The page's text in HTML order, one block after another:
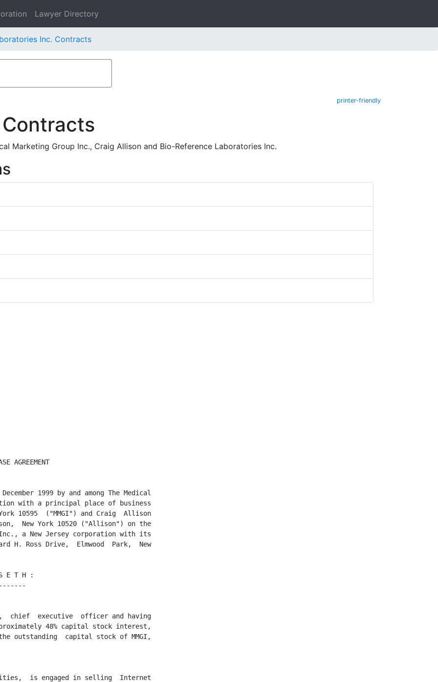
Lawyer Directory
Inc. Contracts
printer-friendly
Marketing Group Inc., Craig Allison and Bio-Reference Laboratories Inc.
Business

                                      3

<PAGE>




      (A) As an  inducement  to BRLI to  enter  into  this  Asset  Sale/Purchase
Agreement  (the  "Agreement")  and the  MMGI  Non-  Competition  Agreement,  the
Advertising  Consulting  Agreement and the Option  Agreement  (collectively  the
"Subsidiary  Agreements") as well as the Non-Competition  Agreement with Allison
and to effectuate the transactions  contemplated hereby and thereby,  MMGI on an
absolute basis and Allison to his actual knowledge and belief,  hereby severally
represent and warrant to BRLI that:

            (1) MMGI is a corporation  duly organized,  validly  existing and in
good  standing  under  the laws of the  State of New York and has all  requisite
corporate  power and authority to enter into this  Agreement and the  Subsidiary
Agreements,  to consummate the transactions herein and therein contemplated,  to
own, lease and operate its properties and to carry on its business including the
WEB Business as it is now being conducted.

            (2) The execution and delivery of this  Agreement and the Subsidiary
Agreements, the consummation of the transactions herein and therein contemplated
and the performance,  observance and fulfillment by MMGI of all of the terms and
conditions  hereof  and  thereof  on its  part to be  performed,  observed,  and
fulfilled, (a) have all been approved and effectively authorized by MMGI's board
of directors and by the vote of its stockholders and no other proceedings on the
part of MMGI or its  stockholders  are necessary to authorize this Agreement and
the Subsidiary Agreements,  or the consummation of the transactions contemplated
hereby and  thereby,  (b) do not and will not  (either  immediately  or with the
lapse of time, or with notice,  or both) (i) conflict with any of the provisions
of the  Certificate  of  Incorporation  or by-laws  of MMGI,  (ii)  violate  any
provisions of any judicial or administrative  order,  award,  judgment,  decree,
statute, rule or regulation  applicable to MMGI or any of its properties,  (iii)
conflict with or result in a breach of, constitute a default under,  contravene,
result in a  forfeiture  of a